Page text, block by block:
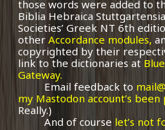
those words were added to
Biblia Hebraica
Societies’ Greek NT 6th
otherAccordance modules,
copyrighted by their
link to the dictionaries at
Gateway.
Email feedback to
my Mastodon account’s
Really.)
And of course let’s not